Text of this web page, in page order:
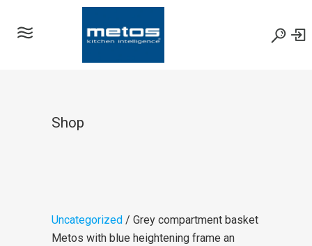
Shop
Uncategorized / Grey compartment basket
Metos with blue heightening frame an